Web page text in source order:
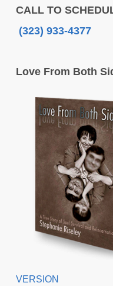
CALL TO
(323) 933-4377
Love From Both
VERSION